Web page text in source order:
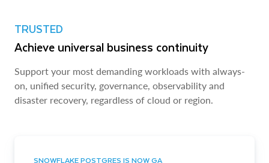
TRUSTED
Achieve universal business continuity
Support your most demanding workloads with always-
on, unified security, governance, observability and
disaster recovery, regardless of cloud or region.
SNOWFLAKE POSTGRES IS NOW GA